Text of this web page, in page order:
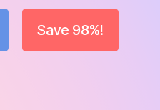
Save 98%!